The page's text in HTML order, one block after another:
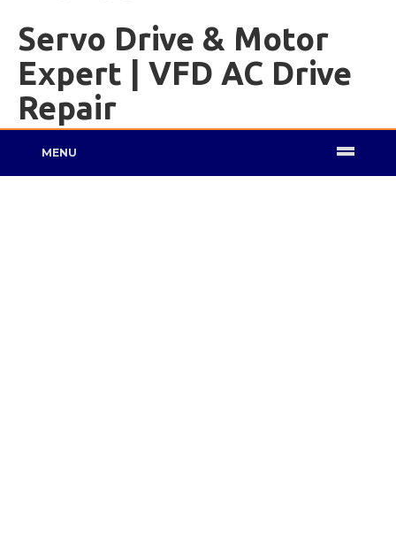
Servo Drive & Motor
Expert | VFD AC Drive
Repair
MENU